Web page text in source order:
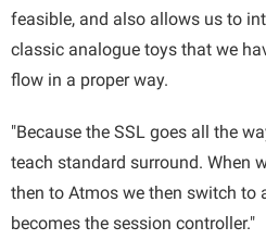
feasible, and also allows us to
classic analogue toys that we
flow in a proper way.
"Because the SSL goes all the
teach standard surround. When
then to Atmos we then switch to
becomes the session controller."